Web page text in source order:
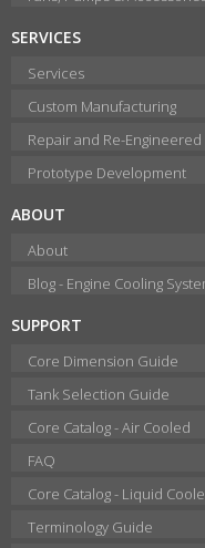
SERVICES
Services
Custom Manufacturing
Repair and Re-Engineered
Prototype Development
ABOUT
About
Blog - Engine Cooling
SUPPORT
Core Dimension Guide
Tank Selection Guide
Core Catalog - Air Cooled
FAQ
Core Catalog - Liquid
Terminology Guide